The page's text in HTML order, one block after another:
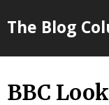
toThe Blog
BBC